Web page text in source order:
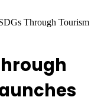
Through Tourism